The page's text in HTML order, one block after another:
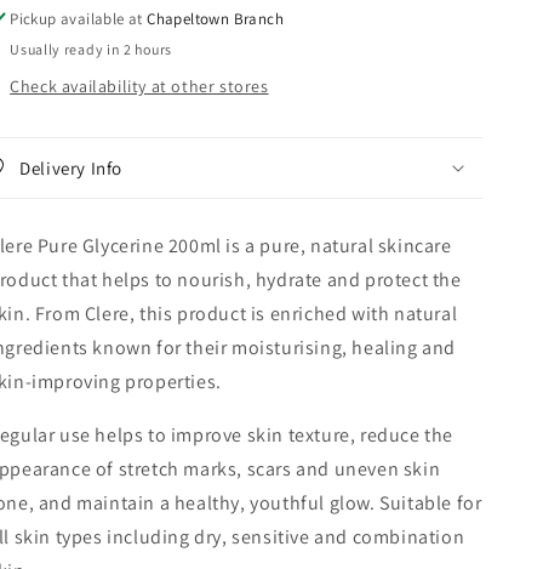
Pickup available atChapeltown Branch
Usually ready in 2 hours
Check availability at other stores
Delivery Info
Pure Glycerine 200ml is a pure, natural skincare
that helps to nourish, hydrate and protect the
From Clere, this product is enriched with natural
known for their moisturising, healing and
improving properties.
use helps to improve skin texture, reduce the
of stretch marks, scars and uneven skin
and maintain a healthy, youthful glow. Suitable for
skin types including dry, sensitive and combination